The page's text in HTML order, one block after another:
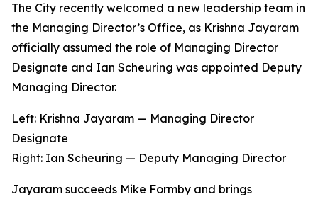
The City recently welcomed a new leadership team in
the Managing Director’s Office, as Krishna Jayaram
officially assumed the role of Managing Director
Designate and Ian Scheuring was appointed Deputy
Managing Director.
Left: Krishna Jayaram — Managing Director
Designate
Right: Ian Scheuring — Deputy Managing Director
Jayaram succeeds Mike Formby and brings